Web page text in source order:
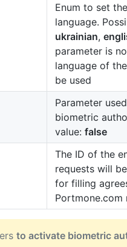
Enum to set
language.
ukrainian,
parameter is
language of
be used
Parameter
biometric
value: false
The ID of the
requests will
for filling
Portmone.com
to activate biometric